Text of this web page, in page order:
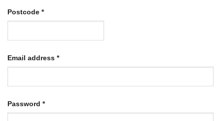
Postcode *
Email address *Required
Password *Required